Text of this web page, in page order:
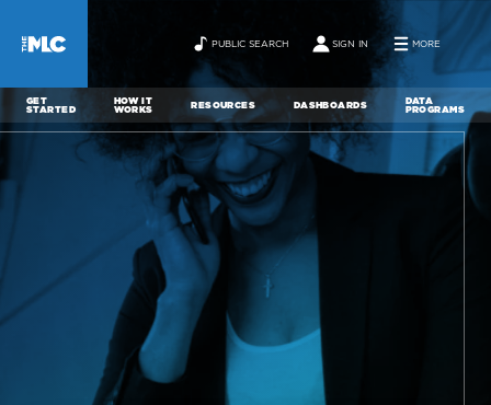
PUBLIC SEARCH SIGN IN MORE
GET
STARTED
HOW IT
WORKS RESOURCES DASHBOARDS DATA
PROGRAMS
ABOUT NEWS CONTACT